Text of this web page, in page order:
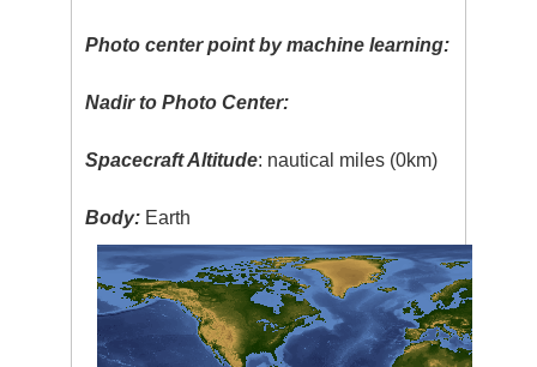
Photo center point by machine learning:
Nadir to Photo Center:
Spacecraft Altitude: nautical miles (0km)
Body: Earth